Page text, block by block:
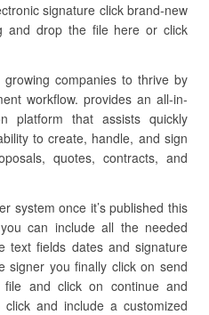
signature click brand-new
and drop the file here or click
companies to thrive by
workflow. provides an all-in-
platform that assists quickly
to create, handle, and sign
quotes, contracts, and
system once it’s published this
can include all the needed
text fields dates and signature
signer you finally click on send
and click on continue and
and include a customized